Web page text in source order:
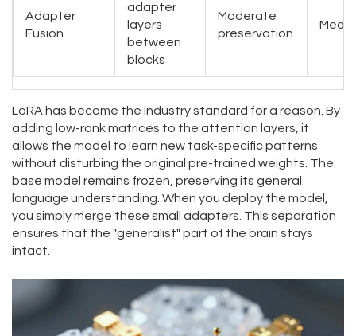
Adapter
Fusion
adapter
layers
between
blocks
Moderate
preservation
LoRA has become the industry standard for a reason. By
adding low-rank matrices to the attention layers, it
allows the model to learn new task-specific patterns
without disturbing the original pre-trained weights. The
base model remains frozen, preserving its general
language understanding. When you deploy the model,
you simply merge these small adapters. This separation
ensures that the "generalist" part of the brain stays
intact.